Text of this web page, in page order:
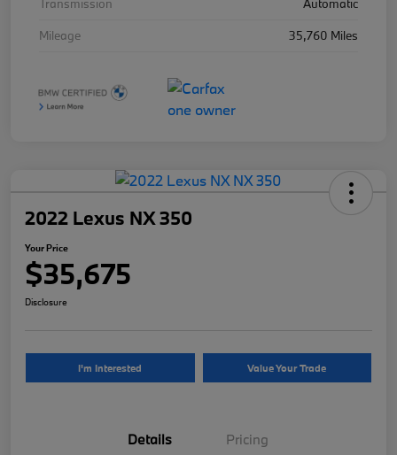
Transmission
Automatic
Mileage
35,760 Miles
2022 Lexus NX 350
Your Price
$35,675
Disclosure
I'm Interested Value Your Trade
Details Pricing